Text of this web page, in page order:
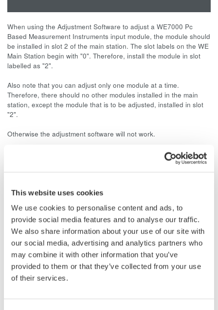
This website uses cookies
We use cookies to personalise content and ads, to
provide social media features and to analyse our traffic.
We also share information about your use of our site with
our social media, advertising and analytics partners who
may combine it with other information that you’ve
provided to them or that they’ve collected from your use
of their services.
When using the Adjustment Software to adjust a WE7000 Pc
Based Measurement Instruments input module, the module should
be installed in slot 2 of the main station. The slot labels on the WE
Main Station begin with "0". Therefore, install the module in slot
labelled as "2".
Also note that you can adjust only one module at a time.
Therefore, there should no other modules installed in the main
station, except the module that is to be adjusted, installed in slot
"2".
Otherwise the adjustment software will not work.
Data Acquisition (DAQ)
Scalable DAQ systems with
industry-leading isolation, noise
immunity, built-in conditioning,
and real-time analysis, ensuring
accurate, reliable measurements and faster decisions.